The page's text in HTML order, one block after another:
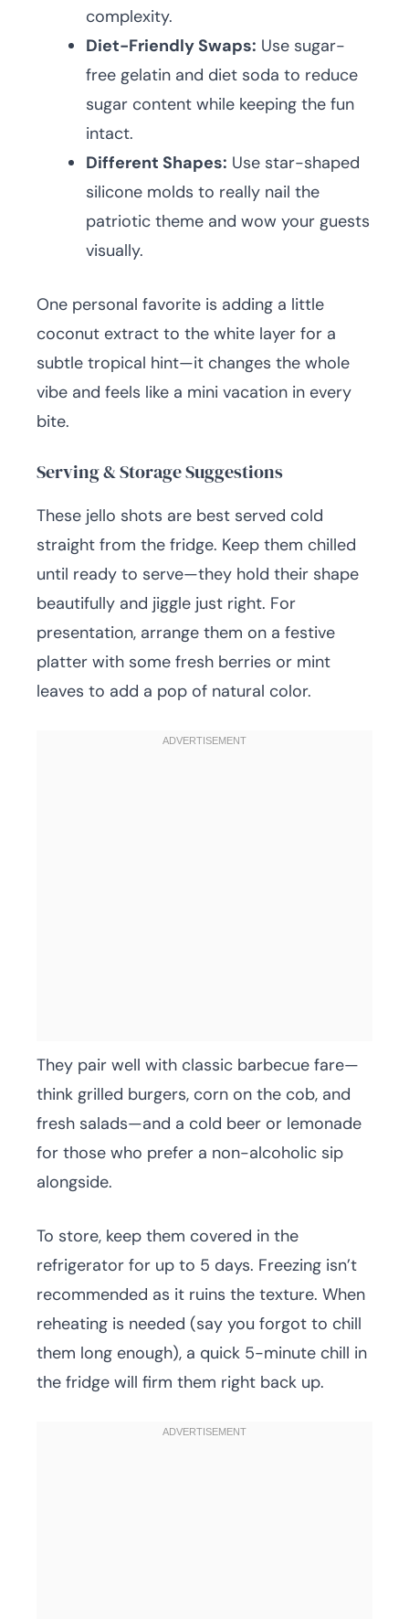
complexity.
Diet-Friendly Swaps: Use sugar-
free gelatin and diet soda to reduce
sugar content while keeping the fun
intact.
Different Shapes: Use star-shaped
silicone molds to really nail the
patriotic theme and wow your guests
visually.
One personal favorite is adding a little
coconut extract to the white layer for a
subtle tropical hint—it changes the whole
vibe and feels like a mini vacation in every
bite.
Serving & Storage Suggestions
These jello shots are best served cold
straight from the fridge. Keep them chilled
until ready to serve—they hold their shape
beautifully and jiggle just right. For
presentation, arrange them on a festive
platter with some fresh berries or mint
leaves to add a pop of natural color.
They pair well with classic barbecue fare—
think grilled burgers, corn on the cob, and
fresh salads—and a cold beer or lemonade
for those who prefer a non-alcoholic sip
alongside.
To store, keep them covered in the
refrigerator for up to 5 days. Freezing isn’t
recommended as it ruins the texture. When
reheating is needed (say you forgot to chill
them long enough), a quick 5-minute chill in
the fridge will firm them right back up.